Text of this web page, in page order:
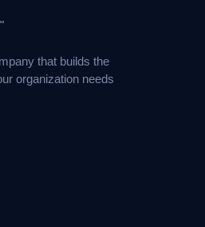
that builds the
organization needs